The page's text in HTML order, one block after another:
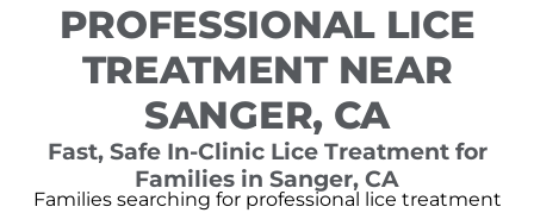
PROFESSIONAL LICE
TREATMENT NEAR
SANGER, CA
Fast, Safe In-Clinic Lice Treatment for
Families in Sanger, CA
Families searching for professional lice treatment